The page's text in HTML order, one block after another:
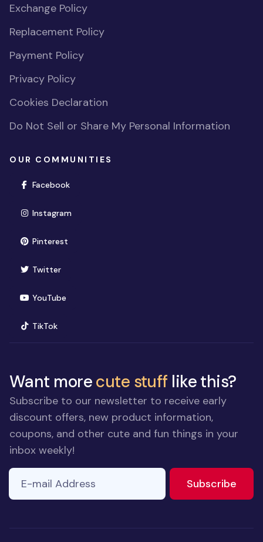
Exchange Policy
Replacement Policy
Payment Policy
Privacy Policy
Cookies Declaration
Do Not Sell or Share My Personal Information
OUR COMMUNITIES
Facebook(opens in new window)
Instagram(opens in new window)
Pinterest(opens in new window)
Twitter(opens in new window)
YouTube(opens in new window)
TikTok(opens in new window)
Want morecute stuff like this?
Subscribe to our newsletter to receive early
discount offers, new product information,
coupons, and other cute and fun things in your
inbox weekly!
E-mail Address
Subscribe